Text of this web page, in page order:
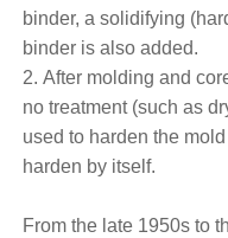
binder, a solidifying
binder is also added.
2. After molding and
no treatment (such as
used to harden the
harden by itself.
From the late 1950s to